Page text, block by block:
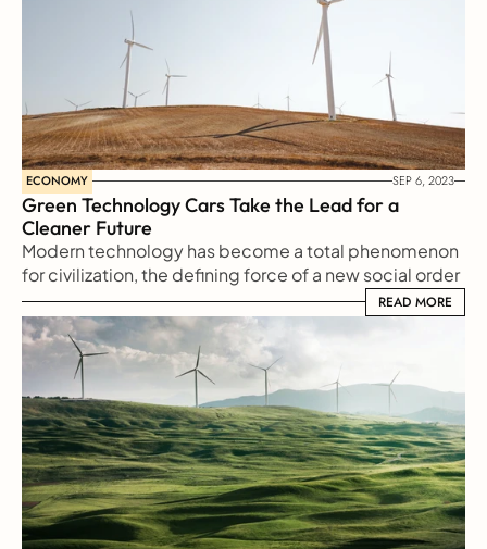
ECONOMY SEP 6, 2023
Green Technology Cars Take the Lead for a
Cleaner Future
Modern technology has become a total phenomenon
for civilization, the defining force of a new social order
in which efficiency is no longer an option but a
necessity imposed on all human activity.
READ MORE
READ MORE